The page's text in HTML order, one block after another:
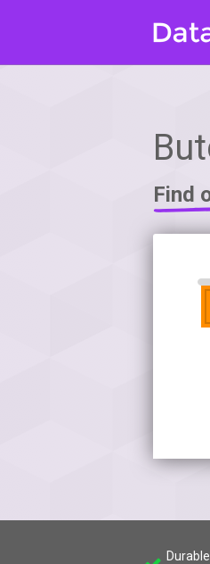
Find